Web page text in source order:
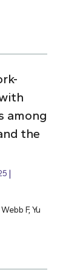
among
the
Webb F, Yu